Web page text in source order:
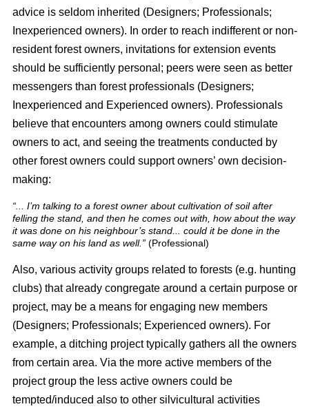
advice is seldom inherited (Designers; Professionals;
Inexperienced owners). In order to reach indifferent or non-
resident forest owners, invitations for extension events
should be sufficiently personal; peers were seen as better
messengers than forest professionals (Designers;
Inexperienced and Experienced owners). Professionals
believe that encounters among owners could stimulate
owners to act, and seeing the treatments conducted by
other forest owners could support owners’ own decision-
making:
“... I’m talking to a forest owner about cultivation of soil after
felling the stand, and then he comes out with, how about the way
it was done on his neighbour’s stand... could it be done in the
same way on his land as well.” (Professional)
Also, various activity groups related to forests (e.g. hunting
clubs) that already congregate around a certain purpose or
project, may be a means for engaging new members
(Designers; Professionals; Experienced owners). For
example, a ditching project typically gathers all the owners
from certain area. Via the more active members of the
project group the less active owners could be
tempted/induced also to other silvicultural activities